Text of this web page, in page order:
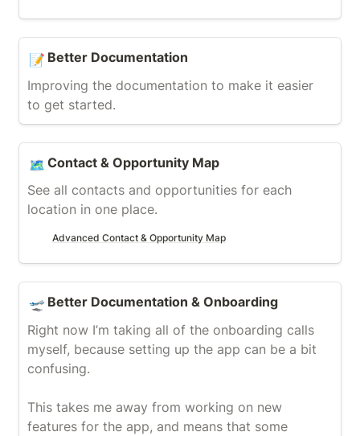
📝 Better Documentation
Improving the documentation to make it easier
to get started.
🗺️ Contact & Opportunity Map
See all contacts and opportunities for each
location in one place.
Advanced Contact & Opportunity Map
🛫 Better Documentation & Onboarding
Right now I’m taking all of the onboarding calls
myself, because setting up the app can be a bit
confusing.
This takes me away from working on new
features for the app, and means that some